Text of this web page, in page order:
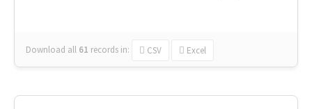
Download all 61 records in: CSV Excel